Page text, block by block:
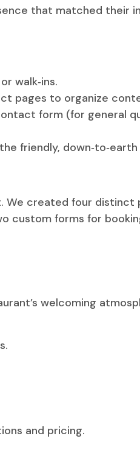
that matched their
walk‑ins.
pages to organize
form (for general
friendly, down‑to‑earth
We created four distinct
custom forms for
welcoming
and pricing.